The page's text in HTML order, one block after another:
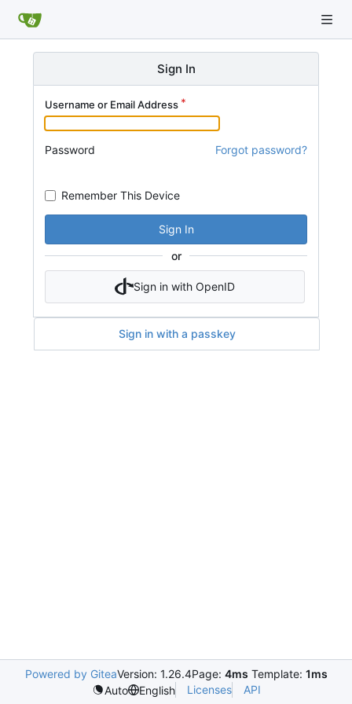
Sign In
Username or Email Address
Password Forgot password?
Remember This Device
Sign In
or
Sign in with OpenID
Sign in with a passkey
Powered by GiteaVersion: 1.26.4Page: 4ms Template: 1ms
Auto
English Licenses API